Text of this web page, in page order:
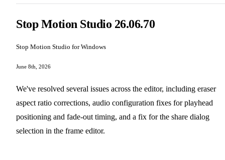
Stop Motion Studio 26.06.70
Stop Motion Studio for Windows
June 8th, 2026
We've resolved several issues across the editor, including eraser
aspect ratio corrections, audio configuration fixes for playhead
positioning and fade-out timing, and a fix for the share dialog
selection in the frame editor.